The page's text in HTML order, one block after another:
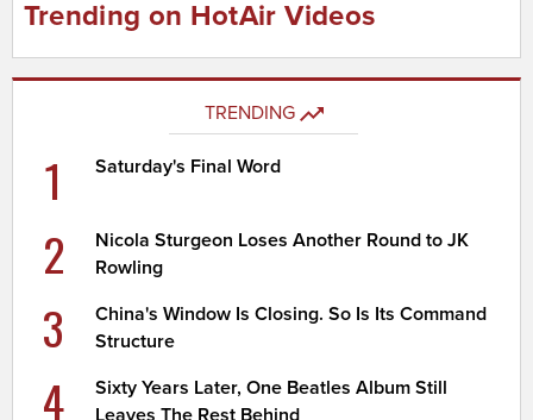
Trending on HotAir Videos
TRENDING
1 Saturday's Final Word
2
Nicola Sturgeon Loses Another Round to JK
Rowling
3
China's Window Is Closing. So Is Its Command
Structure
4
Sixty Years Later, One Beatles Album Still